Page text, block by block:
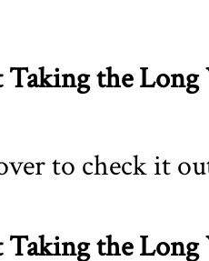
Taking the Long
to check it
Taking the Long